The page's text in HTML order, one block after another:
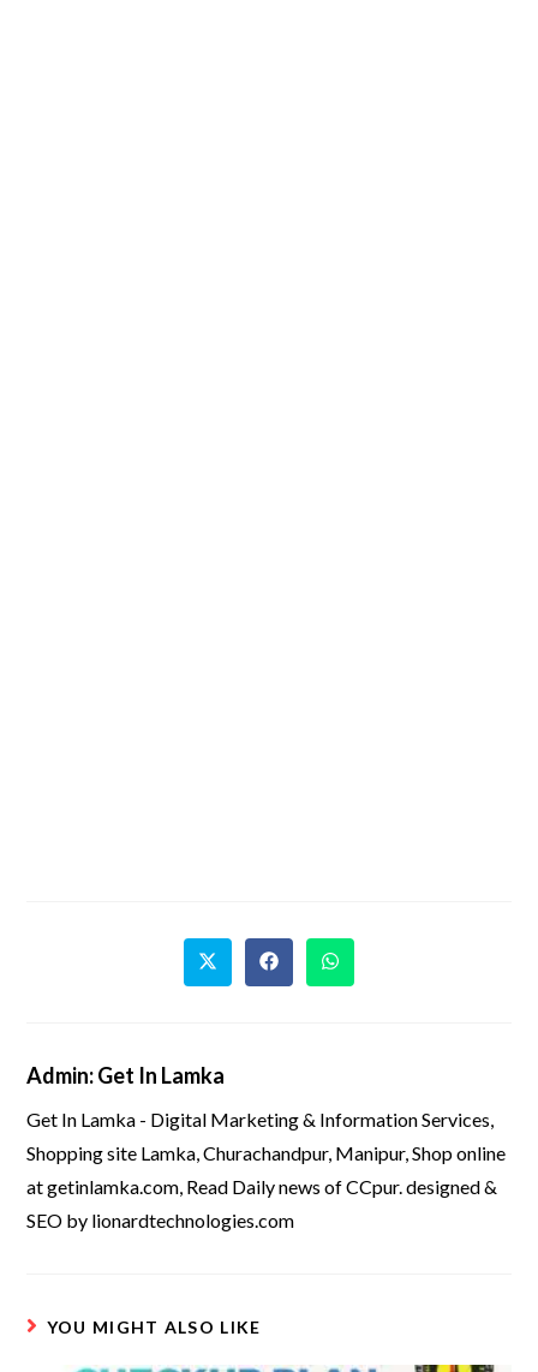
Admin: Get In Lamka
Get In Lamka - Digital Marketing & Information Services,
Shopping site Lamka, Churachandpur, Manipur, Shop online
at getinlamka.com, Read Daily news of CCpur. designed &
SEO by lionardtechnologies.com
YOU MIGHT ALSO LIKE